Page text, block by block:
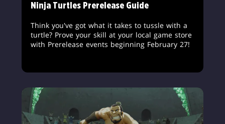
Ninja Turtles Prerelease Guide
Think you've got what it takes to tussle with a
turtle? Prove your skill at your local game store
with Prerelease events beginning February 27!